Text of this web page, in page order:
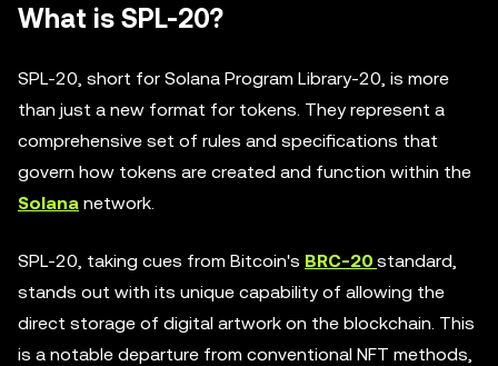
What is SPL-20?
SPL-20, short for Solana Program Library-20, is more
than just a new format for tokens. They represent a
comprehensive set of rules and specifications that
govern how tokens are created and function within the
Solana network.
SPL-20, taking cues from Bitcoin's BRC-20 standard,
stands out with its unique capability of allowing the
direct storage of digital artwork on the blockchain. This
is a notable departure from conventional NFT methods,